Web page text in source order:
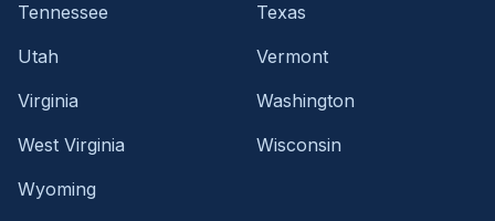
Tennessee
Texas
Utah
Vermont
Virginia
Washington
West Virginia
Wisconsin
Wyoming